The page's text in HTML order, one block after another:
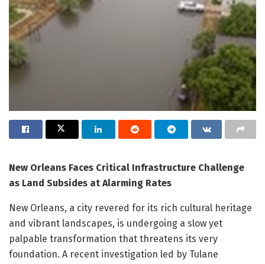
New Orleans Faces Critical Infrastructure Challenge
as Land Subsides at Alarming Rates
New Orleans, a city revered for its rich cultural heritage
and vibrant landscapes, is undergoing a slow yet
palpable transformation that threatens its very
foundation. A recent investigation led by Tulane